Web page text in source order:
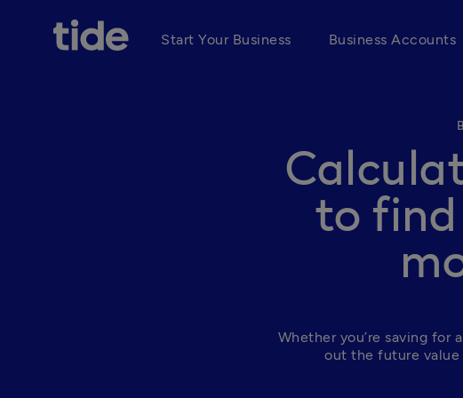
Start Your Business Business Accounts
to find
Whether you’re saving for
out the future value